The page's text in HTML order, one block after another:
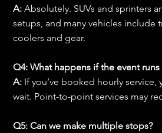
A: Absolutely. SUVs and sprinters
setups, and many vehicles include
coolers and gear.
Q4: What happens if the event runs
A: If you’ve booked hourly service,
wait. Point-to-point services may
Q5: Can we make multiple stops?